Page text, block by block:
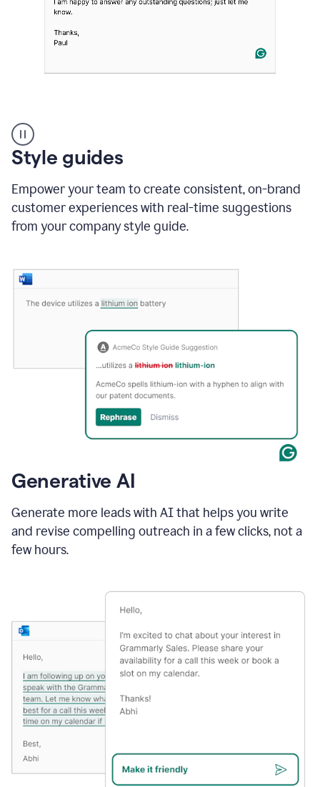
suggestions
product
example
Style guides
Empower your team to create consistent, on-brand
customer experiences with real-time suggestions
from your company style guide.
Generative AI
Generate more leads with AI that helps you write
and revise compelling outreach in a few clicks, not a
few hours.